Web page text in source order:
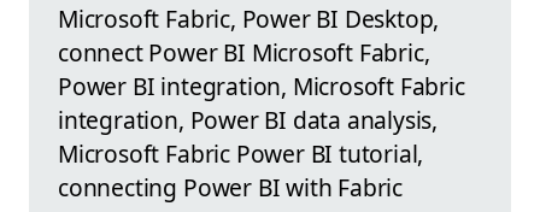
Microsoft Fabric, Power BI Desktop,
connect Power BI Microsoft Fabric,
Power BI integration, Microsoft Fabric
integration, Power BI data analysis,
Microsoft Fabric Power BI tutorial,
connecting Power BI with Fabric